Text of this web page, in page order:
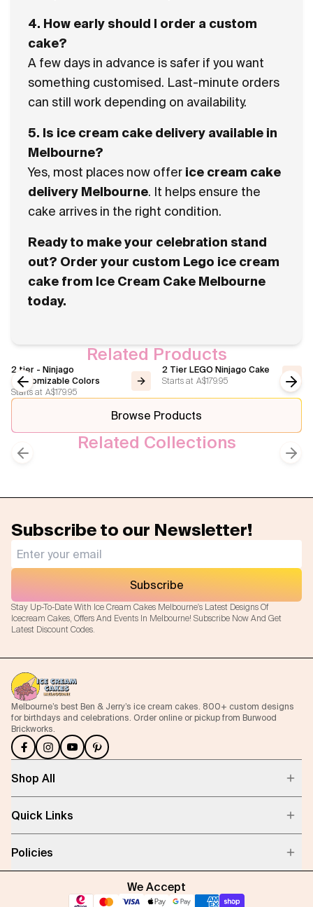
4. How early should I order a custom
cake?
A few days in advance is safer if you want
something customised. Last-minute orders
can still work depending on availability.
5. Is ice cream cake delivery available in
Melbourne?
Yes, most places now offer ice cream cake
delivery Melbourne. It helps ensure the
cake arrives in the right condition.
Ready to make your celebration stand
out? Order your custom Lego ice cream
cake from Ice Cream Cake Melbourne
today.
Related Products
2 tier - Ninjago
Customizable Colors
Starts at A$179.95
2 Tier LEGO Ninjago Cake
Starts at A$179.95
Previous slide
Browse Products
Related Collections
Gaming Kids Cakes
Subscribe to our Newsletter!
Stay Up-To-Date With Ice Cream Cakes Melbourne's Latest Designs Of
Icecream Cakes, Offers And Events In Melbourne! Subscribe Now And Get
Latest Discount Codes.
Subscribe
Melbourne’s best Ben & Jerry’s ice cream cakes. 800+ custom designs
for birthdays and celebrations. Order online or pickup from Burwood
Brickworks.
Shop All
Quick Links
Policies
We Accept